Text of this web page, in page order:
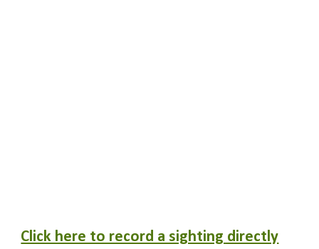
Click here to record a sighting directly